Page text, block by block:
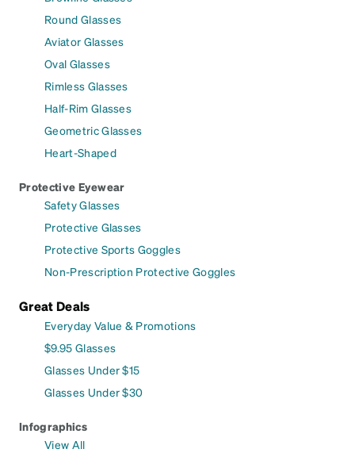
Round Glasses
Aviator Glasses
Oval Glasses
Rimless Glasses
Half-Rim Glasses
Geometric Glasses
Heart-Shaped
Protective Eyewear
Safety Glasses
Protective Glasses
Protective Sports Goggles
Non-Prescription Protective Goggles
Great Deals
Everyday Value & Promotions
$9.95 Glasses
Glasses Under $15
Glasses Under $30
Infographics
View All